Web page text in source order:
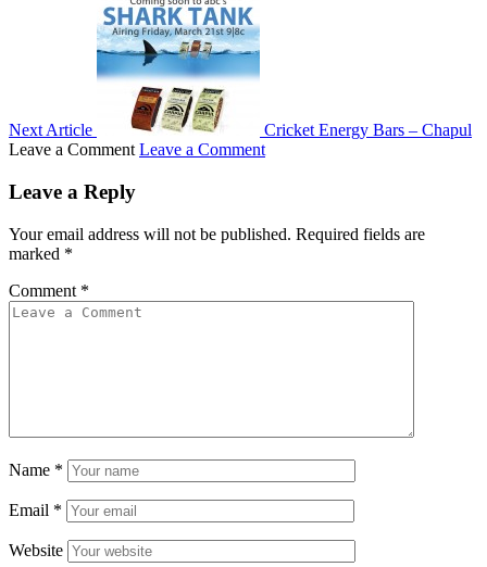
Next Article
Cricket Energy Bars – Chapul
Leave a Comment Leave a Comment
Leave a Reply
Your email address will not be published. Required fields are
marked *
Comment *
Name *
Email *
Website